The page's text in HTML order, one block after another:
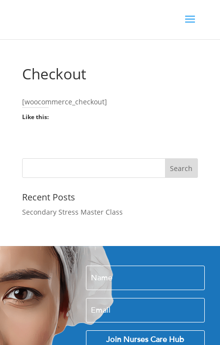
Checkout
[woocommerce_checkout]
Like this:
Recent Posts
Secondary Stress Master Class
Join Nurses Care Hub